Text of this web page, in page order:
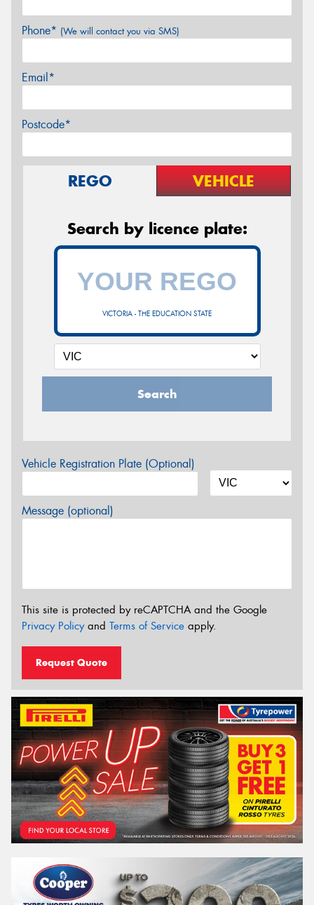
Phone* (We will contact you via SMS)
Email*
Postcode*
REGO VEHICLE
Search by licence plate:
VICTORIA - THE EDUCATION STATE
Search
Vehicle Registration Plate (Optional)
Message (optional)
This site is protected by reCAPTCHA and the Google
Privacy Policyand Terms of Service apply.
Request Quote